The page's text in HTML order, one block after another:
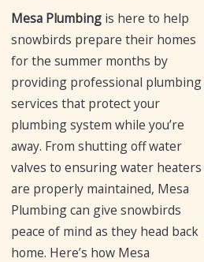
Mesa Plumbing is here to help
snowbirds prepare their homes
for the summer months by
providing professional plumbing
services that protect your
plumbing system while you’re
away. From shutting off water
valves to ensuring water heaters
are properly maintained, Mesa
Plumbing can give snowbirds
peace of mind as they head back
home. Here’s how Mesa